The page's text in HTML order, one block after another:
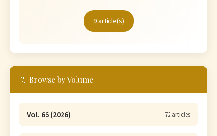
9 article(s)
📁 Browse by Volume
Vol. 66 (2026) 72 articles